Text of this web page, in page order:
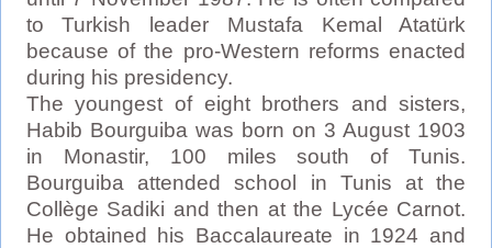
to Turkish leader Mustafa Kemal Atatürk
because of the pro-Western reforms enacted
during his presidency.
The youngest of eight brothers and sisters,
Habib Bourguiba was born on 3 August 1903
in Monastir, 100 miles south of Tunis.
Bourguiba attended school in Tunis at the
Collège Sadiki and then at the Lycée Carnot.
He obtained his Baccalaureate in 1924 and